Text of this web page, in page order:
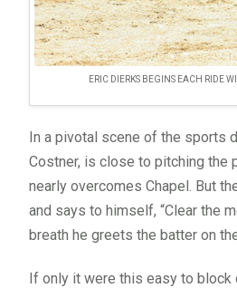
ERIC DIERKS BEGINS EACH RIDE
In a pivotal scene of the sports
Costner, is close to pitching the
nearly overcomes Chapel. But
and says to himself, “Clear the
breath he greets the batter on
If only it were this easy to block